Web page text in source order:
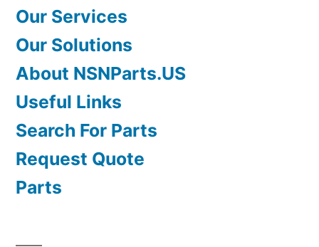
Our Services
Our Solutions
About NSNParts.US
Useful Links
Search For Parts
Request Quote
Parts